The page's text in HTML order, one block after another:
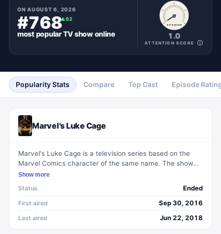
ONAUGUST 6, 2026
#768▲62
most popularTV showonline
ATTENTION
1.0
ATTENTION SCORE
Popularity Stats Compare Top Cast Episode
Marvel's Luke Cage
Marvel's Luke Cage is a television series based on the
Marvel Comics character of the same name. The show
follows the life of Luke Cage, a former convict with
becomes a hero for the people of Harlem. With a unique
blend of action, drama, and superhero elements, the
personal redemption. Marvel's Luke Cage has been
Show more
Status Ended
First aired Sep 30, 2016
Last aired Jun 22, 2018